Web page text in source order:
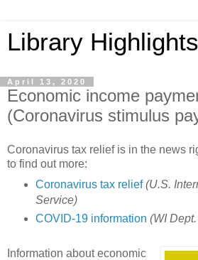
Library Highlights
April 13, 2020
Economic income
(Coronavirus stimulus
Coronavirus tax relief is in the news
to find out more:
Coronavirus tax relief (U.S.
Service)
COVID-19 information (WI
Information about economic